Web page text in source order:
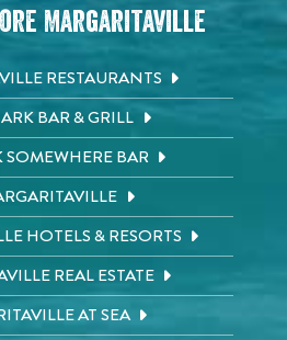
Margaritaville
RESTAURANTS
BAR & GRILL
BAR
HOTELS & RESORTS
REAL ESTATE
AT SEA